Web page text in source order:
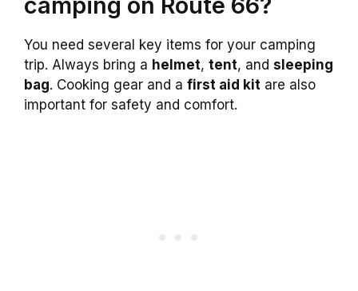
You need several key items for your camping
trip. Always bring a helmet, tent, and sleeping
bag. Cooking gear and a first aid kit are also
important for safety and comfort.